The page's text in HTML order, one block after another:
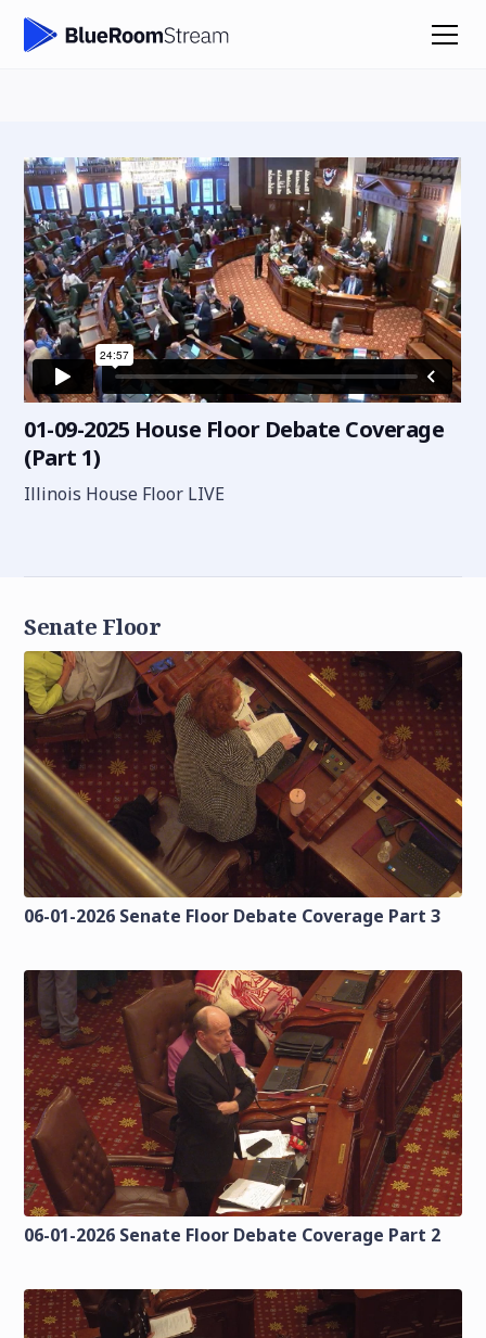
01-09-2025 House Floor Debate Coverage
(Part 1)
Illinois House Floor LIVE
Senate Floor
06-01-2026 Senate Floor Debate Coverage Part 3
06-01-2026 Senate Floor Debate Coverage Part 2